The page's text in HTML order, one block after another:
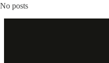
No posts